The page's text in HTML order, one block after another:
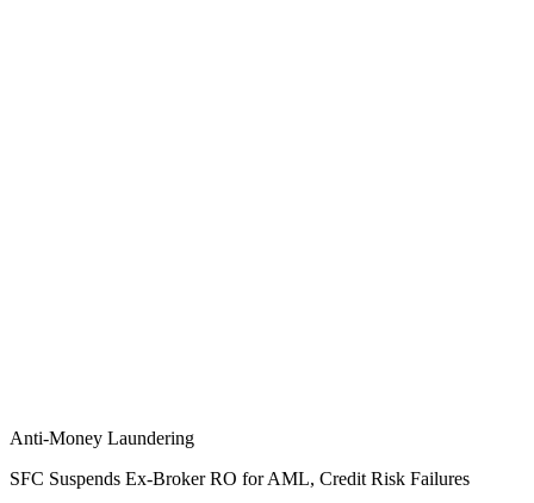
Anti-Money Laundering
SFC Suspends Ex-Broker RO for AML, Credit Risk Failures